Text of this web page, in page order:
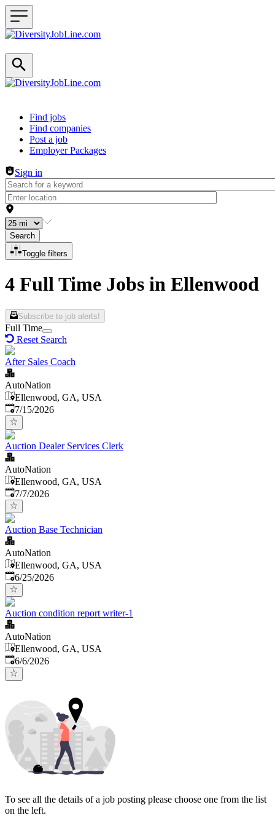
Header navigation
Find jobs
Find companies
Post a job
Employer Packages
Sign in
Search
Toggle filters
4 Full Time Jobs in Ellenwood
Subscribe to job alerts!
Full Time
Reset Search
After Sales Coach
AutoNation
Ellenwood, GA, USA
Published:
7/15/2026
Auction Dealer Services Clerk
AutoNation
Ellenwood, GA, USA
Published
7/7/2026
Auction Base Technician
AutoNation
Ellenwood, GA, USA
Published:
6/25/2026
Auction condition report writer-1
AutoNation
Ellenwood, GA, USA
Published
6/6/2026
To see all the details of a job posting please choose one from the list
on the left.